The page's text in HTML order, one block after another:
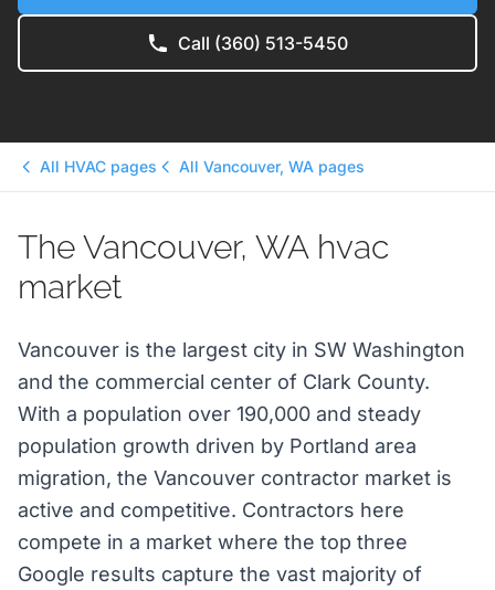
Call (360) 513-5450
All HVAC pages All Vancouver, WA pages
The Vancouver, WA hvac
market
Vancouver is the largest city in SW Washington
and the commercial center of Clark County.
With a population over 190,000 and steady
population growth driven by Portland area
migration, the Vancouver contractor market is
active and competitive. Contractors here
compete in a market where the top three
Google results capture the vast majority of